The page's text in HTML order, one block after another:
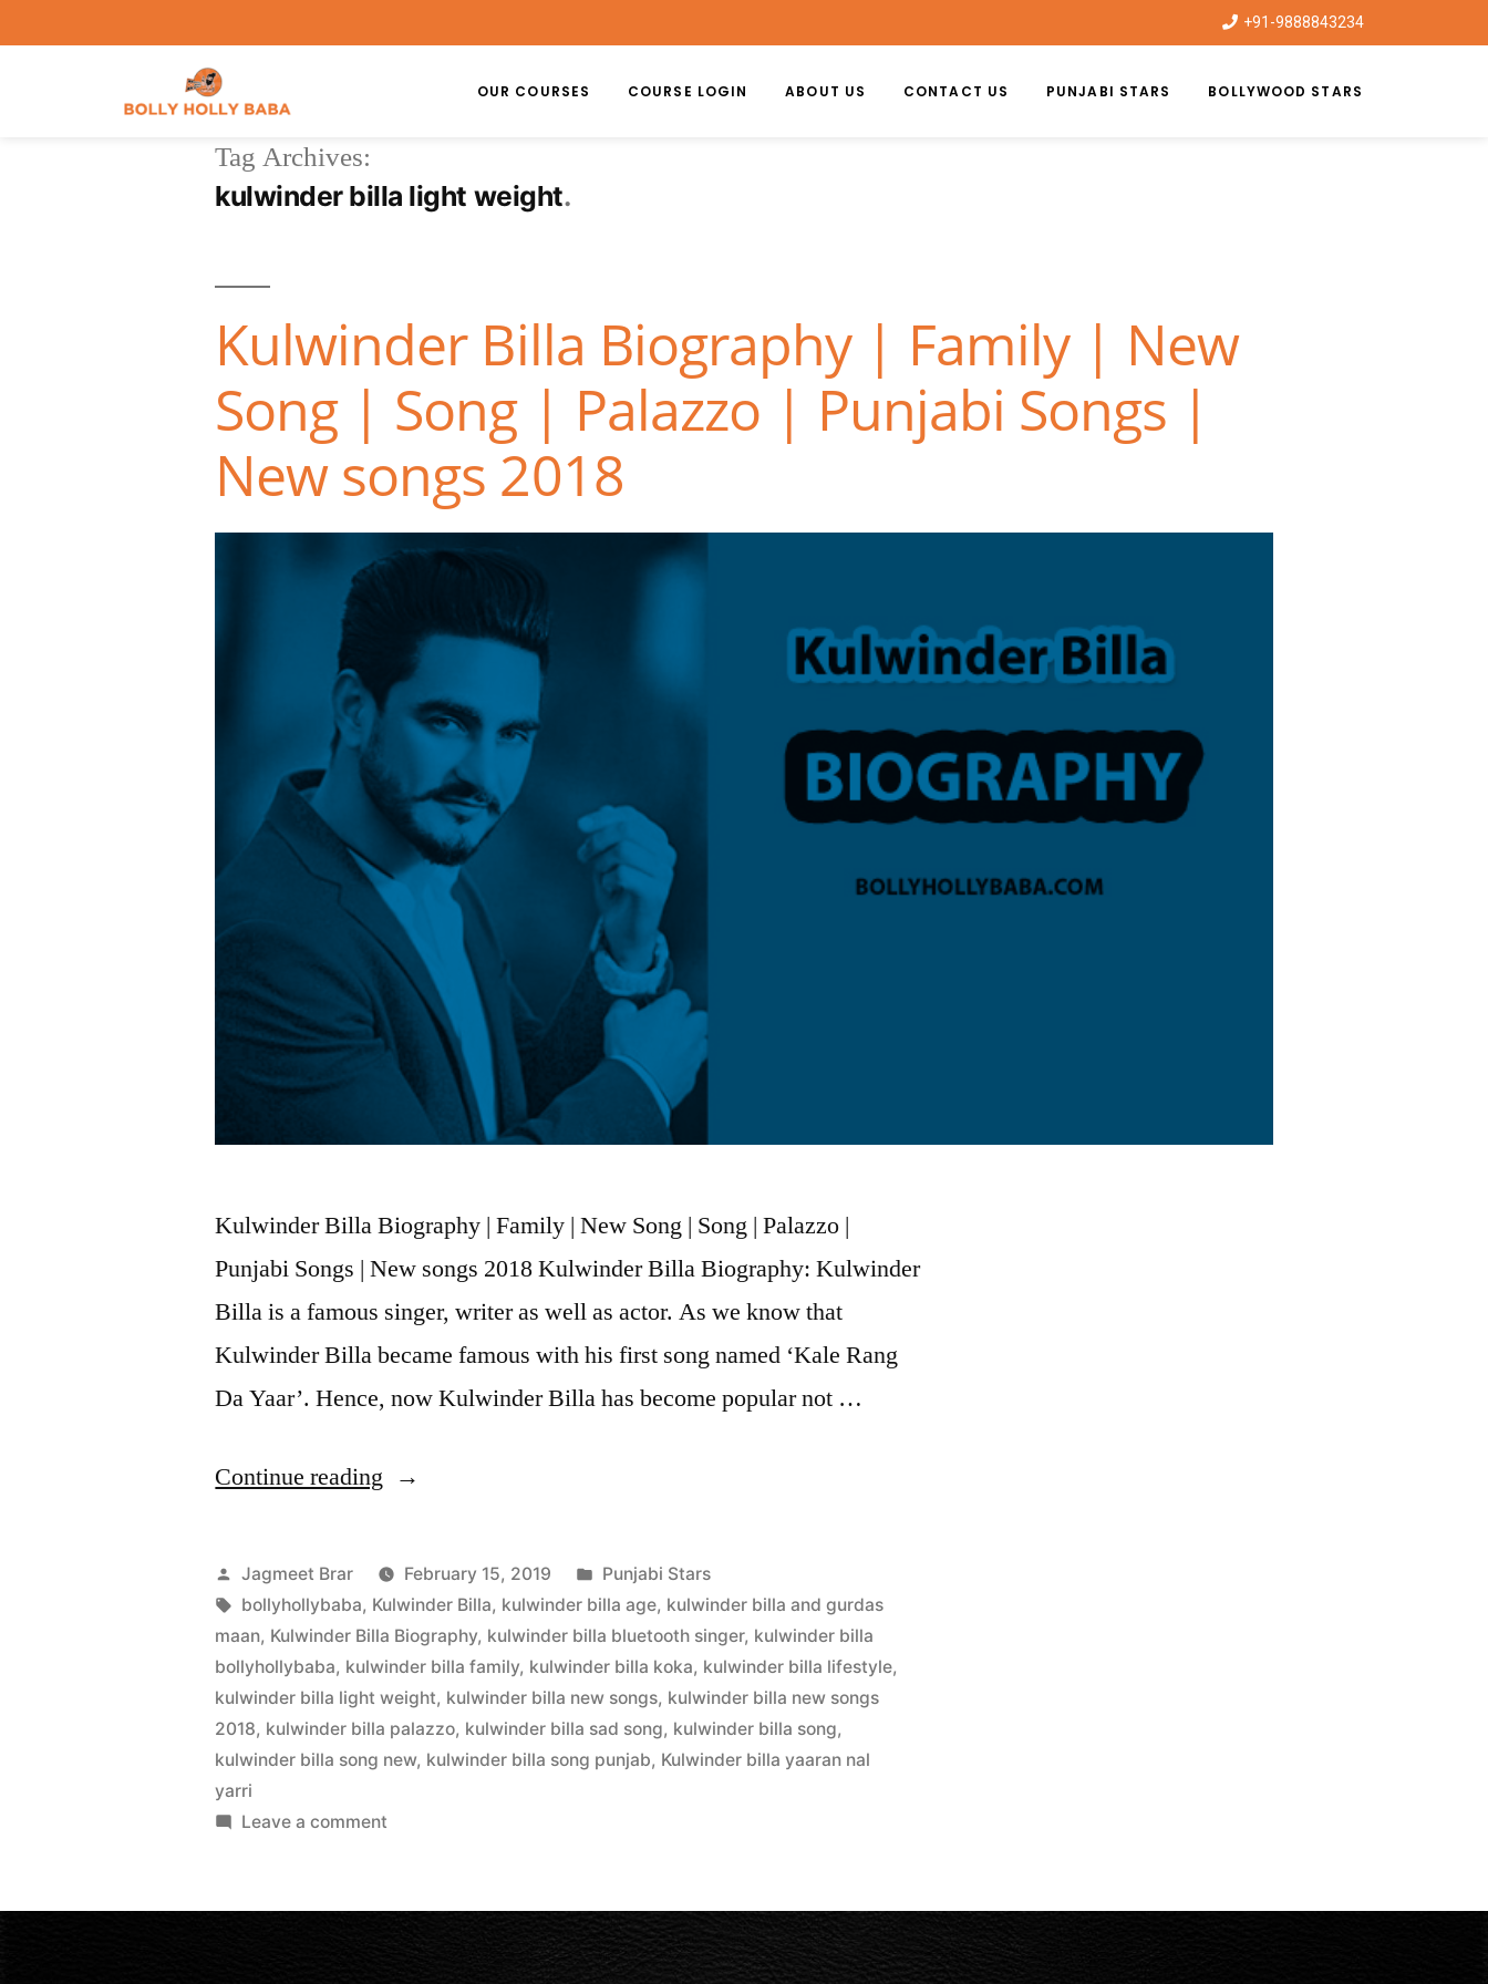
+91-9888843234
OUR COURSES COURSE LOGIN ABOUT US CONTACT US PUNJABI STARS BOLLYWOOD STARS
Tag Archives:
kulwinder billa light weight
Kulwinder Billa Biography | Family | New
Song | Song | Palazzo | Punjabi Songs |
New songs 2018
Kulwinder Billa Biography | Family | New Song | Song | Palazzo |
Punjabi Songs | New songs 2018 Kulwinder Billa Biography: Kulwinder
Billa is a famous singer, writer as well as actor. As we know that
Kulwinder Billa became famous with his first song named ‘Kale Rang
Da Yaar’. Hence, now Kulwinder Billa has become popular not …
Continue reading
Jagmeet Brar February 15, 2019
Punjabi Stars
bollyhollybaba, Kulwinder Billa, kulwinder billa age, kulwinder billa and gurdas
maan, Kulwinder Billa Biography, kulwinder billa bluetooth singer, kulwinder billa
bollyhollybaba, kulwinder billa family, kulwinder billa koka, kulwinder billa lifestyle,
kulwinder billa light weight, kulwinder billa new songs, kulwinder billa new songs
2018, kulwinder billa palazzo, kulwinder billa sad song, kulwinder billa song,
kulwinder billa song new, kulwinder billa song punjab, Kulwinder billa yaaran nal
yarri
Leave a comment